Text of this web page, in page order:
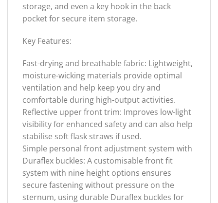
storage, and even a key hook in the back
pocket for secure item storage.
Key Features:
Fast-drying and breathable fabric: Lightweight,
moisture-wicking materials provide optimal
ventilation and help keep you dry and
comfortable during high-output activities.
Reflective upper front trim: Improves low-light
visibility for enhanced safety and can also help
stabilise soft flask straws if used.
Simple personal front adjustment system with
Duraflex buckles: A customisable front fit
system with nine height options ensures
secure fastening without pressure on the
sternum, using durable Duraflex buckles for